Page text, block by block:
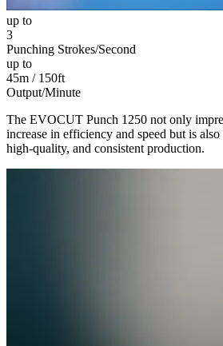
up to
3
Punching Strokes/Second
up to
45m / 150ft
Output/Minute
The EVOCUT Punch 1250 not only
increase in efficiency and speed but is
high-quality, and consistent production.